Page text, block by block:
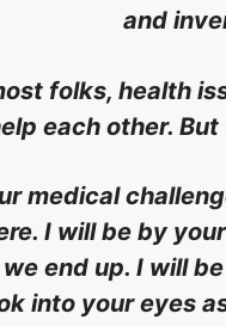
and
folks, health
each other.
medical
I will be by
end up. I will
into your eyes